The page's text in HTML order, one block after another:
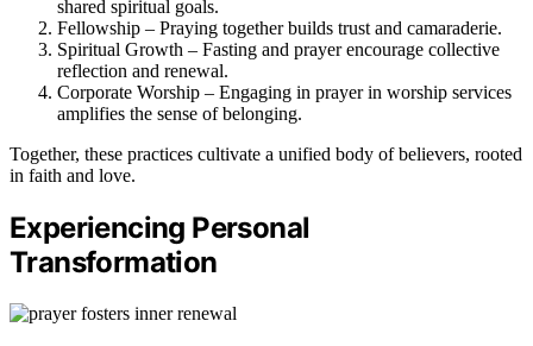
shared spiritual goals.
Fellowship – Praying together builds trust and camaraderie.
Spiritual Growth – Fasting and prayer encourage collective
reflection and renewal.
Corporate Worship – Engaging in prayer in worship services
amplifies the sense of belonging.
Together, these practices cultivate a unified body of believers, rooted
in faith and love.
Experiencing Personal
Transformation